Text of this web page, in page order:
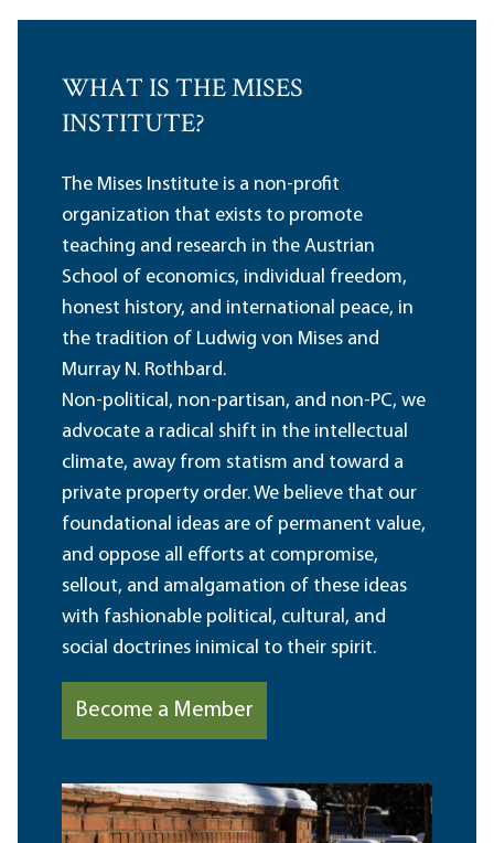
WHAT IS THE MISES
INSTITUTE?
The Mises Institute is a non-profit
organization that exists to promote
teaching and research in the Austrian
School of economics, individual freedom,
honest history, and international peace, in
the tradition of Ludwig von Mises and
Murray N. Rothbard.
Non-political, non-partisan, and non-PC, we
advocate a radical shift in the intellectual
climate, away from statism and toward a
private property order. We believe that our
foundational ideas are of permanent value,
and oppose all efforts at compromise,
sellout, and amalgamation of these ideas
with fashionable political, cultural, and
social doctrines inimical to their spirit.
Become a Member